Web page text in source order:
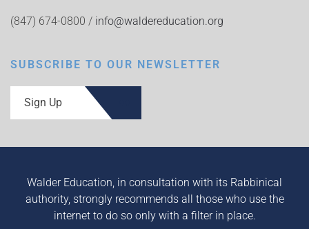
(847) 674-0800 / info@waldereducation.org
SUBSCRIBE TO OUR NEWSLETTER
Sign Up
Walder Education, in consultation with its Rabbinical
authority, strongly recommends all those who use the
internet to do so only with a filter in place.